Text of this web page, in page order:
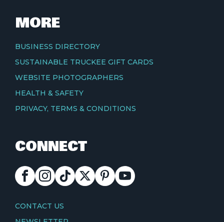
MORE
BUSINESS DIRECTORY
SUSTAINABLE TRUCKEE GIFT CARDS
WEBSITE PHOTOGRAPHERS
HEALTH & SAFETY
PRIVACY, TERMS & CONDITIONS
CONNECT
FACEBOOKINSTAGRAM
TIKTOK
X PINTEREST
YOUTUBE
CONTACT
CONTACT US